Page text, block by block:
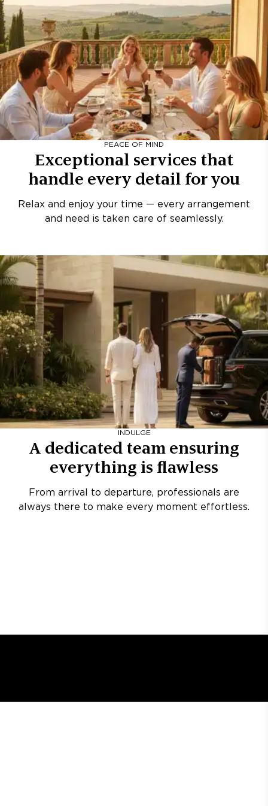
PEACE OF MIND
Exceptional services that
handle every detail for you
Relax and enjoy your time — every arrangement
and need is taken care of seamlessly.
INDULGE
A dedicated team ensuring
everything is flawless
From arrival to departure, professionals are
always there to make every moment effortless.